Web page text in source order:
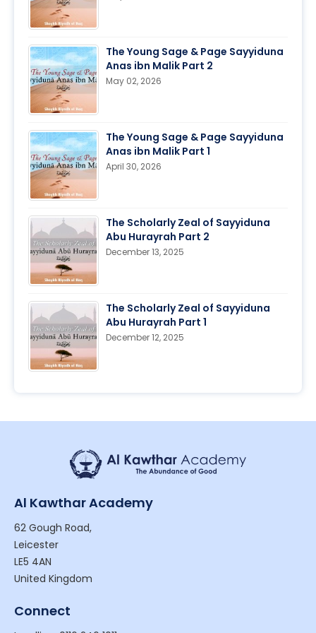
The Young Sage & Page Sayyiduna
Anas ibn Malik Part 2
May 02, 2026
The Young Sage & Page Sayyiduna
Anas ibn Malik Part 1
April 30, 2026
The Scholarly Zeal of Sayyiduna
Abu Hurayrah Part 2
December 13, 2025
The Scholarly Zeal of Sayyiduna
Abu Hurayrah Part 1
December 12, 2025
Al Kawthar Academy
62 Gough Road,
Leicester
LE5 4AN
United Kingdom
Connect